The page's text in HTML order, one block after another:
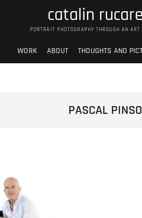
catalin
PORTRAIT PHOTOGRAPHY THROUGH AN ART
WORK ABOUT THOUGHTS AND
PASCAL